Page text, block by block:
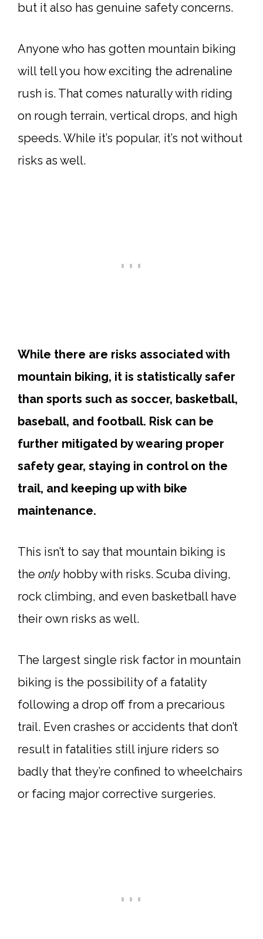
but it also has genuine safety concerns.
Anyone who has gotten mountain biking
will tell you how exciting the adrenaline
rush is. That comes naturally with riding
on rough terrain, vertical drops, and high
speeds. While it’s popular, it’s not without
risks as well.
While there are risks associated with
mountain biking, it is statistically safer
than sports such as soccer, basketball,
baseball, and football. Risk can be
further mitigated by wearing proper
safety gear, staying in control on the
trail, and keeping up with bike
maintenance.
This isn’t to say that mountain biking is
the only hobby with risks. Scuba diving,
rock climbing, and even basketball have
their own risks as well.
The largest single risk factor in mountain
biking is the possibility of a fatality
following a drop off from a precarious
trail. Even crashes or accidents that don’t
result in fatalities still injure riders so
badly that they’re confined to wheelchairs
or facing major corrective surgeries.